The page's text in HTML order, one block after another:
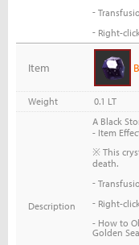
-
- Right-
Item
Weight 0.1 LT
Description
A Black
- Item
※ This
death.
-
- Right-
- How to
Golden